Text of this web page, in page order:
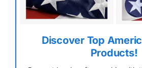
Discover Top
Products!